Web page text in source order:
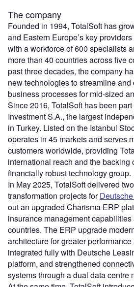
The company
Founded in 1994, TotalSoft has
and Eastern Europe’s key
with a workforce of 600 specialists
more than 40 countries across five
past three decades, the company
new technologies to streamline
business processes for mid-sized
Since 2016, TotalSoft has been
Investment S.A., the largest
in Turkey. Listed on the Istanbul
operates in 45 markets and serves
customers worldwide, providing
international reach and the backing
financially robust technology group.
In May 2025, TotalSoft delivered
transformation projects for
out an upgraded Charisma ERP
insurance management
countries. The ERP upgrade
architecture for greater
integrated fully with Deutsche
platform, and strengthened
systems through a dual data centre